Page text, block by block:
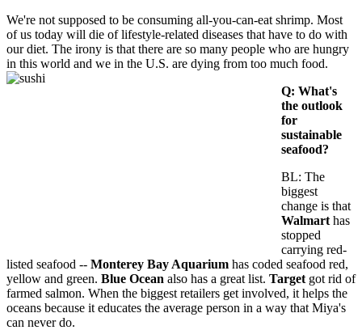
We're not supposed to be consuming all-you-can-eat shrimp. Most
of us today will die of lifestyle-related diseases that have to do with
our diet. The irony is that there are so many people who are hungry
in this world and we in the U.S. are dying from too much food.
Q: What's
the outlook
for
sustainable
seafood?
BL: The
biggest
change is that
Walmart has
stopped
carrying red-
listed seafood -- Monterey Bay Aquarium has coded seafood red,
yellow and green. Blue Ocean also has a great list. Target got rid of
farmed salmon. When the biggest retailers get involved, it helps the
oceans because it educates the average person in a way that Miya's
can never do.